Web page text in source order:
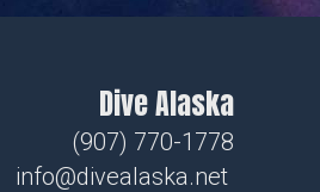
Dive Alaska
(907) 770-1778
info@divealaska.net